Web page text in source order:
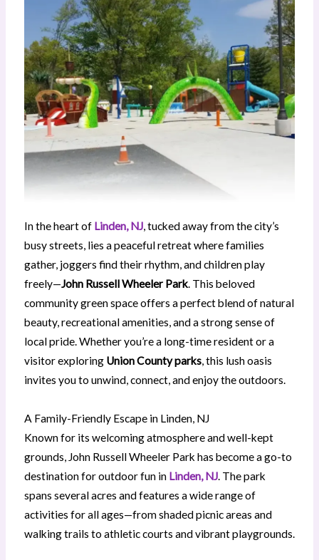
In the heart of Linden, NJ, tucked away from the city’s
busy streets, lies a peaceful retreat where families
gather, joggers find their rhythm, and children play
freely—John Russell Wheeler Park. This beloved
community green space offers a perfect blend of natural
beauty, recreational amenities, and a strong sense of
local pride. Whether you’re a long-time resident or a
visitor exploring Union County parks, this lush oasis
invites you to unwind, connect, and enjoy the outdoors.
A Family-Friendly Escape in Linden, NJ
Known for its welcoming atmosphere and well-kept
grounds, John Russell Wheeler Park has become a go-to
destination for outdoor fun in Linden, NJ. The park
spans several acres and features a wide range of
activities for all ages—from shaded picnic areas and
walking trails to athletic courts and vibrant playgrounds.